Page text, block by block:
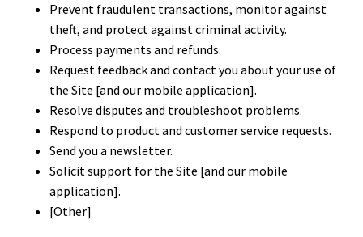
Prevent fraudulent transactions, monitor against
theft, and protect against criminal activity.
Process payments and refunds.
Request feedback and contact you about your use of
the Site [and our mobile application].
Resolve disputes and troubleshoot problems.
Respond to product and customer service requests.
Send you a newsletter.
Solicit support for the Site [and our mobile
application].
[Other]